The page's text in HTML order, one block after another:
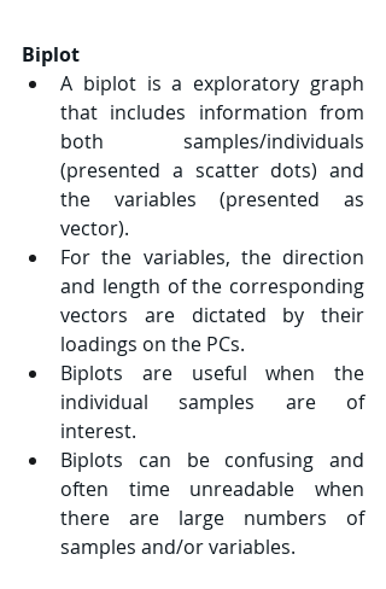
Biplot
A biplot is a exploratory graph
that includes information from
both samples/individuals
(presented a scatter dots) and
the variables (presented as
vector).
For the variables, the direction
and length of the corresponding
vectors are dictated by their
loadings on the PCs.
Biplots are useful when the
individual samples are of
interest.
Biplots can be confusing and
often time unreadable when
there are large numbers of
samples and/or variables.